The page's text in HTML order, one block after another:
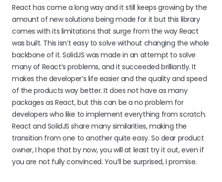
React has come a long way and it still keeps growing by the
amount of new solutions being made for it but this library
comes with its limitations that surge from the way React
was built. This isn’t easy to solve without changing the whole
backbone of it. SolidJS was made in an attempt to solve
many of React’s problems, and it succeeded brilliantly. It
makes the developer’s life easier and the quality and speed
of the products way better. It does not have as many
packages as React, but this can be a no problem for
developers who like to implement everything from scratch.
React and SolidJS share many similarities, making the
transition from one to another quite easy. So dear product
owner, I hope that by now, you will at least try it out, even if
you are not fully convinced. You’ll be surprised, I promise.